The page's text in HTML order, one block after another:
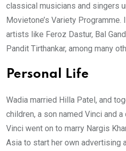
classical musicians and singers
Movietone’s Variety
artists like Feroz Dastur, Bal
Pandit Tirthankar, among many
Personal Life
Wadia married Hilla Patel, and
children, a son named Vinci and
Vinci went on to marry Nargis
Asia to start her own advertising